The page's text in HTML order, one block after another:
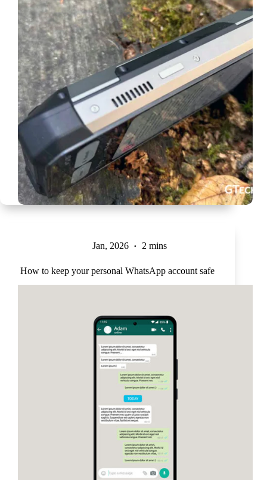
Jan, 2026 2 mins
How to keep your personal WhatsApp account safe